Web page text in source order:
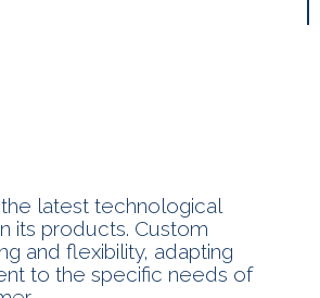
latest technological
its products. Custom
and flexibility, adapting
to the specific needs of